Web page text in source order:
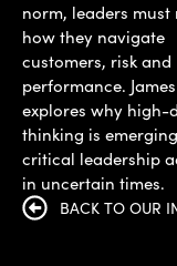
norm, leaders must
how they navigate
customers, risk and
performance.
explores why high-
thinking is
critical leadership
in uncertain times.
BACK TO OUR